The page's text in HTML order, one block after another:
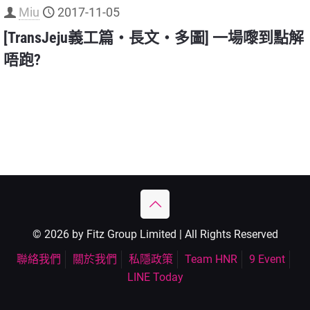
Miu 2017-11-05
[TransJeju義工篇‧長文‧多圖] 一場嚟到點解
唔跑?
© 2026 by Fitz Group Limited | All Rights Reserved
聯絡我們
關於我們 私隱政策 Team HNR
9 Event
LINE Today